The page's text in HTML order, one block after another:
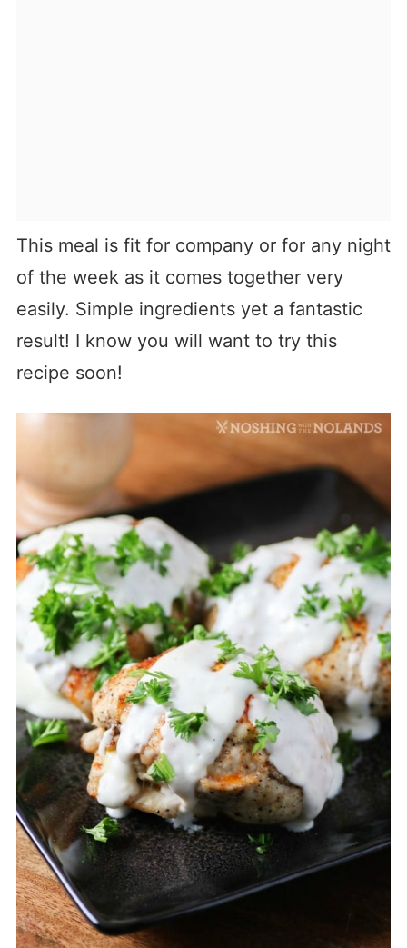
This meal is fit for company or for any night
of the week as it comes together very
easily. Simple ingredients yet a fantastic
result! I know you will want to try this
recipe soon!